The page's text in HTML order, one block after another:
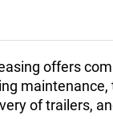
offers
of trailers,